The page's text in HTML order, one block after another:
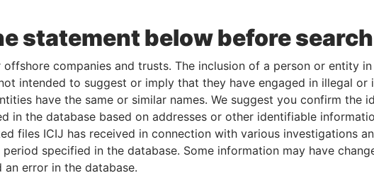
statement below before
companies and trusts. The inclusion of a person or entity in
intended to suggest or imply that they have engaged in illegal or
have the same or similar names. We suggest you confirm the
in the database based on addresses or other identifiable
files ICIJ has received in connection with various investigations
specified in the database. Some information may have
an error in the database.